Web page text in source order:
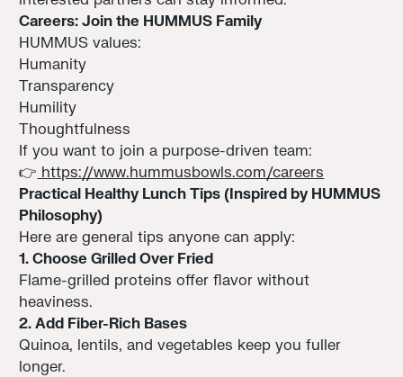
Careers: Join the HUMMUS Family
HUMMUS values:
Humanity
Transparency
Humility
Thoughtfulness
If you want to join a purpose-driven team:
👉 https://www.hummusbowls.com/careers
Practical Healthy Lunch Tips (Inspired by HUMMUS
Philosophy)
Here are general tips anyone can apply:
1. Choose Grilled Over Fried
Flame-grilled proteins offer flavor without
heaviness.
2. Add Fiber-Rich Bases
Quinoa, lentils, and vegetables keep you fuller
longer.